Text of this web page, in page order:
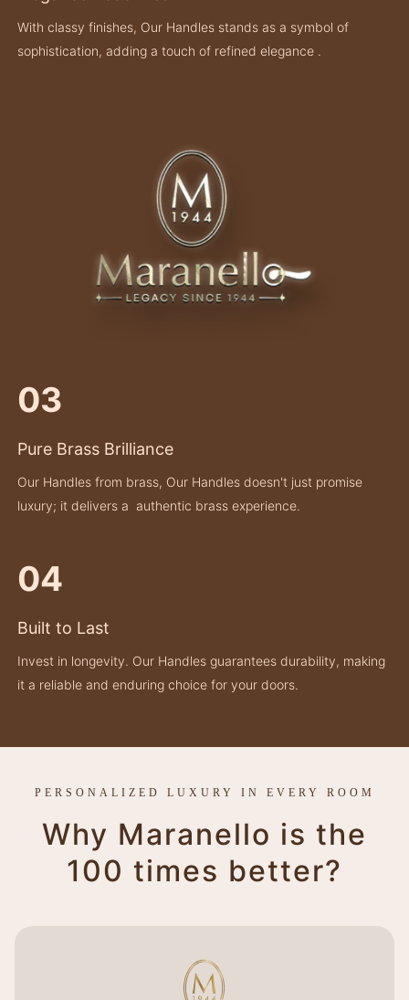
With classy finishes, Our Handles stands as a symbol of
sophistication, adding a touch of refined elegance .
03
Pure Brass Brilliance
Our Handles from brass, Our Handles doesn't just promise
luxury; it delivers a authentic brass experience.
04
Built to Last
Invest in longevity. Our Handles guarantees durability, making
it a reliable and enduring choice for your doors.
PERSONALIZED LUXURY IN EVERY ROOM
Why Maranello is the
100 times better?